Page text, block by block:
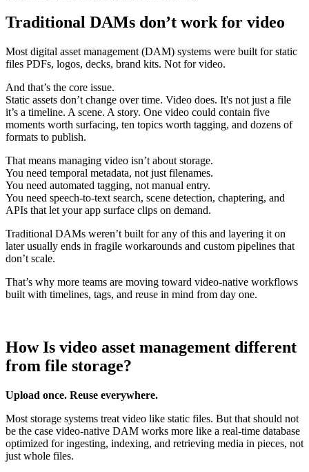
Traditional DAMs don’t work for video
Most digital asset management (DAM) systems were built for static
files PDFs, logos, decks, brand kits. Not for video.
And that’s the core issue.
Static assets don’t change over time. Video does. It's not just a file
it’s a timeline. A scene. A story. One video could contain five
moments worth surfacing, ten topics worth tagging, and dozens of
formats to publish.
That means managing video isn’t about storage.
You need temporal metadata, not just filenames.
You need automated tagging, not manual entry.
You need speech-to-text search, scene detection, chaptering, and
APIs that let your app surface clips on demand.
Traditional DAMs weren’t built for any of this and layering it on
later usually ends in fragile workarounds and custom pipelines that
don’t scale.
That’s why more teams are moving toward video-native workflows
built with timelines, tags, and reuse in mind from day one.
How Is video asset management different
from file storage?
Upload once. Reuse everywhere.
Most storage systems treat video like static files. But that should not
be the case video-native DAM works more like a real-time database
optimized for ingesting, indexing, and retrieving media in pieces, not
just whole files.